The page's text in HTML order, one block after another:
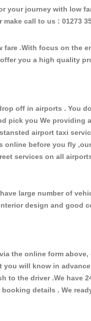
journey with low
call to us : 01273
.With focus on the
you a high quality
off in airports . You
pick you We
airport taxi
before you fly
services on all
large number of
design and
online form above,
will know in
to the driver .We have
details . We